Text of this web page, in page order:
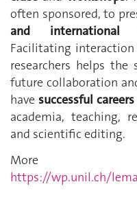
often sponsored, to
and international
Facilitating
researchers helps
future collaboration
have successful careers
academia, teaching,
and scientific editing.
More
https://wp.unil.ch/